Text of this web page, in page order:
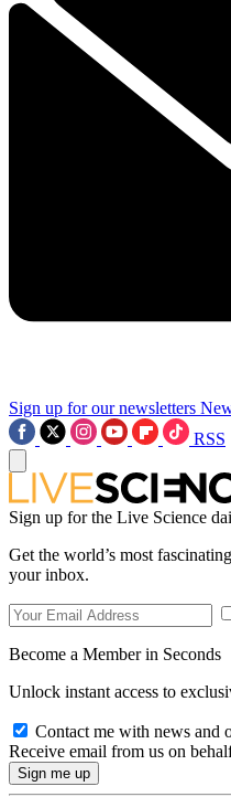
Sign up for our newsletters
RSS
Sign up for the Live Science
Get the world’s most
your inbox.
Become a Member in Seconds
Unlock instant access to
Contact me with news and
Receive email from us on